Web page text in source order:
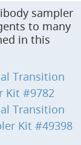
sampler
to many
in this
Transition
Kit #9782
Transition
Kit #49398